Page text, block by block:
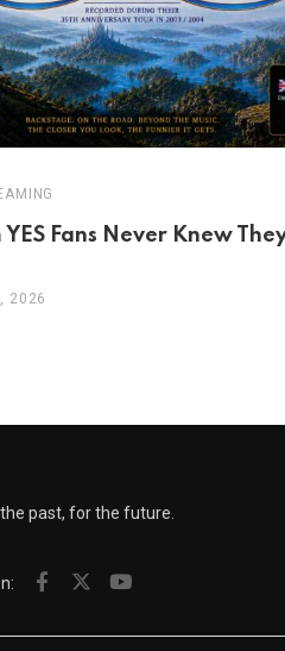
YES Fans Never Knew
2026
past, for the future.